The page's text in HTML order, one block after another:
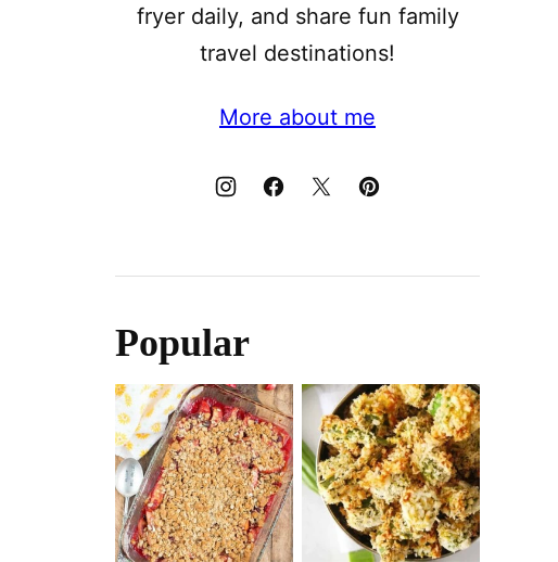
fryer daily, and share fun family
travel destinations!
More about me
Popular